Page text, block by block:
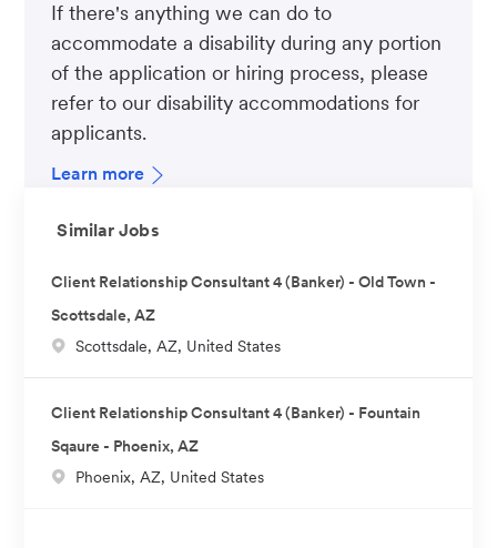
If there's anything we can do to
accommodate a disability during any portion
of the application or hiring process, please
refer to our disability accommodations for
applicants.
Learn more
Similar Jobs
Client Relationship Consultant 4 (Banker) - Old Town -
Scottsdale, AZ
L
t
i
Scottsdale, AZ, United States
Client Relationship Consultant 4 (Banker) - Fountain
Sqaure - Phoenix, AZ
L
Phoenix, AZ, United States